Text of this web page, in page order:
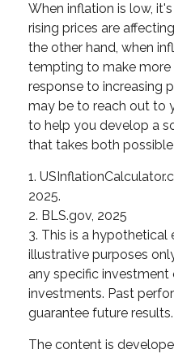
When inflation is low,
rising prices are
the other hand, when
tempting to make more
response to increasing
may be to reach out to
to help you develop a
that takes both
1.
2025.
2. BLS.gov, 2025
3. This is a hypothetical
illustrative purposes
any specific
investments. Past
guarantee future results.
The content is